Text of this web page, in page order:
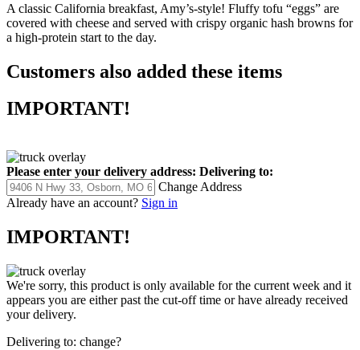
A classic California breakfast, Amy’s-style! Fluffy tofu “eggs” are
covered with cheese and served with crispy organic hash browns for
a high-protein start to the day.
Customers also added these items
IMPORTANT!
Please enter your delivery address: Delivering to:
Change Address
Already have an account? Sign in
IMPORTANT!
We're sorry, this product is only available for the current week and it
appears you are either past the cut-off time or have already received
your delivery.
Delivering to: change?